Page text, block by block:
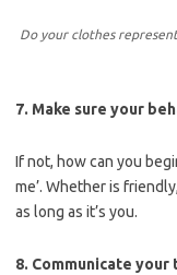
Do your clothes
7. Make sure your
If not, how can you
me’. Whether is
as long as it’s you.
8. Communicate